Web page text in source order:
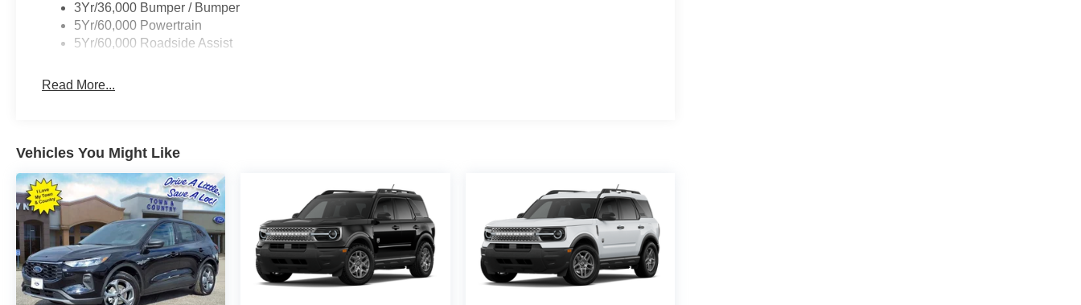
3Yr/36,000 Bumper / Bumper
5Yr/60,000 Powertrain
5Yr/60,000 Roadside Assist
Read More...
Vehicles You Might Like